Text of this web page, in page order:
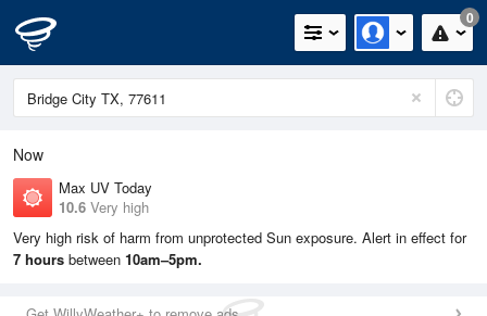
0
Now
Max UV Today
10.6 Very high
Very high risk of harm from unprotected Sun exposure. Alert in effect for
7 hours between 10am–5pm.